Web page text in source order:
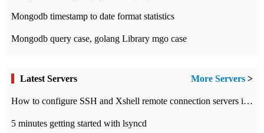
Mongodb timestamp to date format statistics
Mongodb query case, golang Library mgo case
Latest Servers More Servers >
How to configure SSH and Xshell remote connection servers in Linux
5 minutes getting started with lsyncd